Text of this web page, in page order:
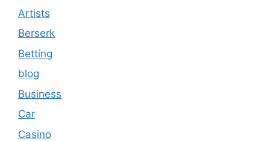
Artists
Berserk
Betting
blog
Business
Car
Casino